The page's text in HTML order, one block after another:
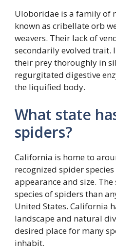
Uloboridae is a family of
known as cribellate orb
weavers. Their lack of
secondarily evolved trait.
their prey thoroughly in
regurgitated digestive
the liquified body.
What state
spiders?
California is home to
recognized spider
appearance and size.
species of spiders than
United States. California
landscape and natural
desired place for many
inhabit.